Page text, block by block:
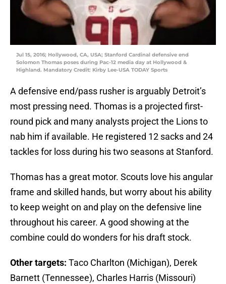
Jul 15, 2016; Hollywood, CA, USA; Stanford Cardinal defensive end
Solomon Thomas poses during Pac-12 media day at Hollywood &
Highland. Mandatory Credit: Kirby Lee-USA TODAY Sports
A defensive end/pass rusher is arguably Detroit’s
most pressing need. Thomas is a projected first-
round pick and many analysts project the Lions to
nab him if available. He registered 12 sacks and 24
tackles for loss during his two seasons at Stanford.
Thomas has a great motor. Scouts love his angular
frame and skilled hands, but worry about his ability
to keep weight on and play on the defensive line
throughout his career. A good showing at the
combine could do wonders for his draft stock.
Other targets: Taco Charlton (Michigan), Derek
Barnett (Tennessee), Charles Harris (Missouri)